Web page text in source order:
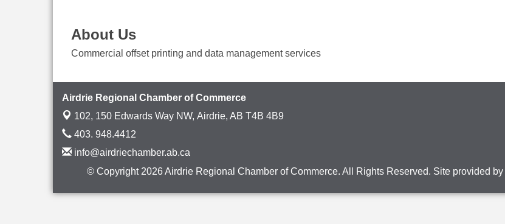
About Us
Commercial offset printing and data management services
Airdrie Regional Chamber of Commerce
102, 150 Edwards Way NW, Airdrie, AB T4B 4B9
403. 948.4412
info@airdriechamber.ab.ca
© Copyright 2026 Airdrie Regional Chamber of Commerce. All Rights Reserved. Site provided by